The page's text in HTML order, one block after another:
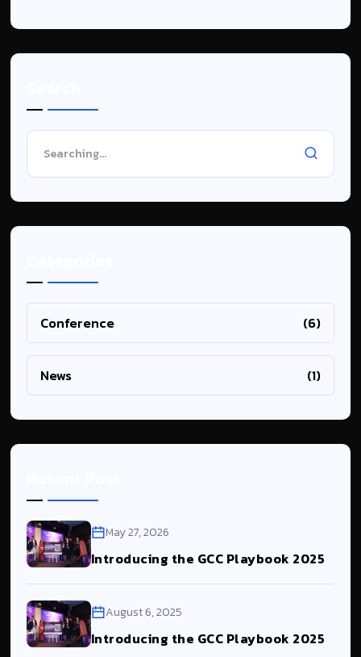
Conference (6)
News (1)
May 27, 2026
Introducing the GCC Playbook 2025
August 6, 2025
Introducing the GCC Playbook 2025